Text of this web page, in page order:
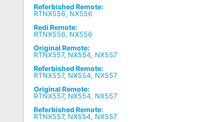
Referbished Remote:
RTNX556, NX556
Redi Remote:
RTNX556, NX556
Original Remote:
RTNX557, NX554, NX557
Referbished Remote:
RTNX557, NX554, NX557
Original Remote:
RTNX557, NX554, NX557
Referbished Remote:
RTNX557, NX554, NX557